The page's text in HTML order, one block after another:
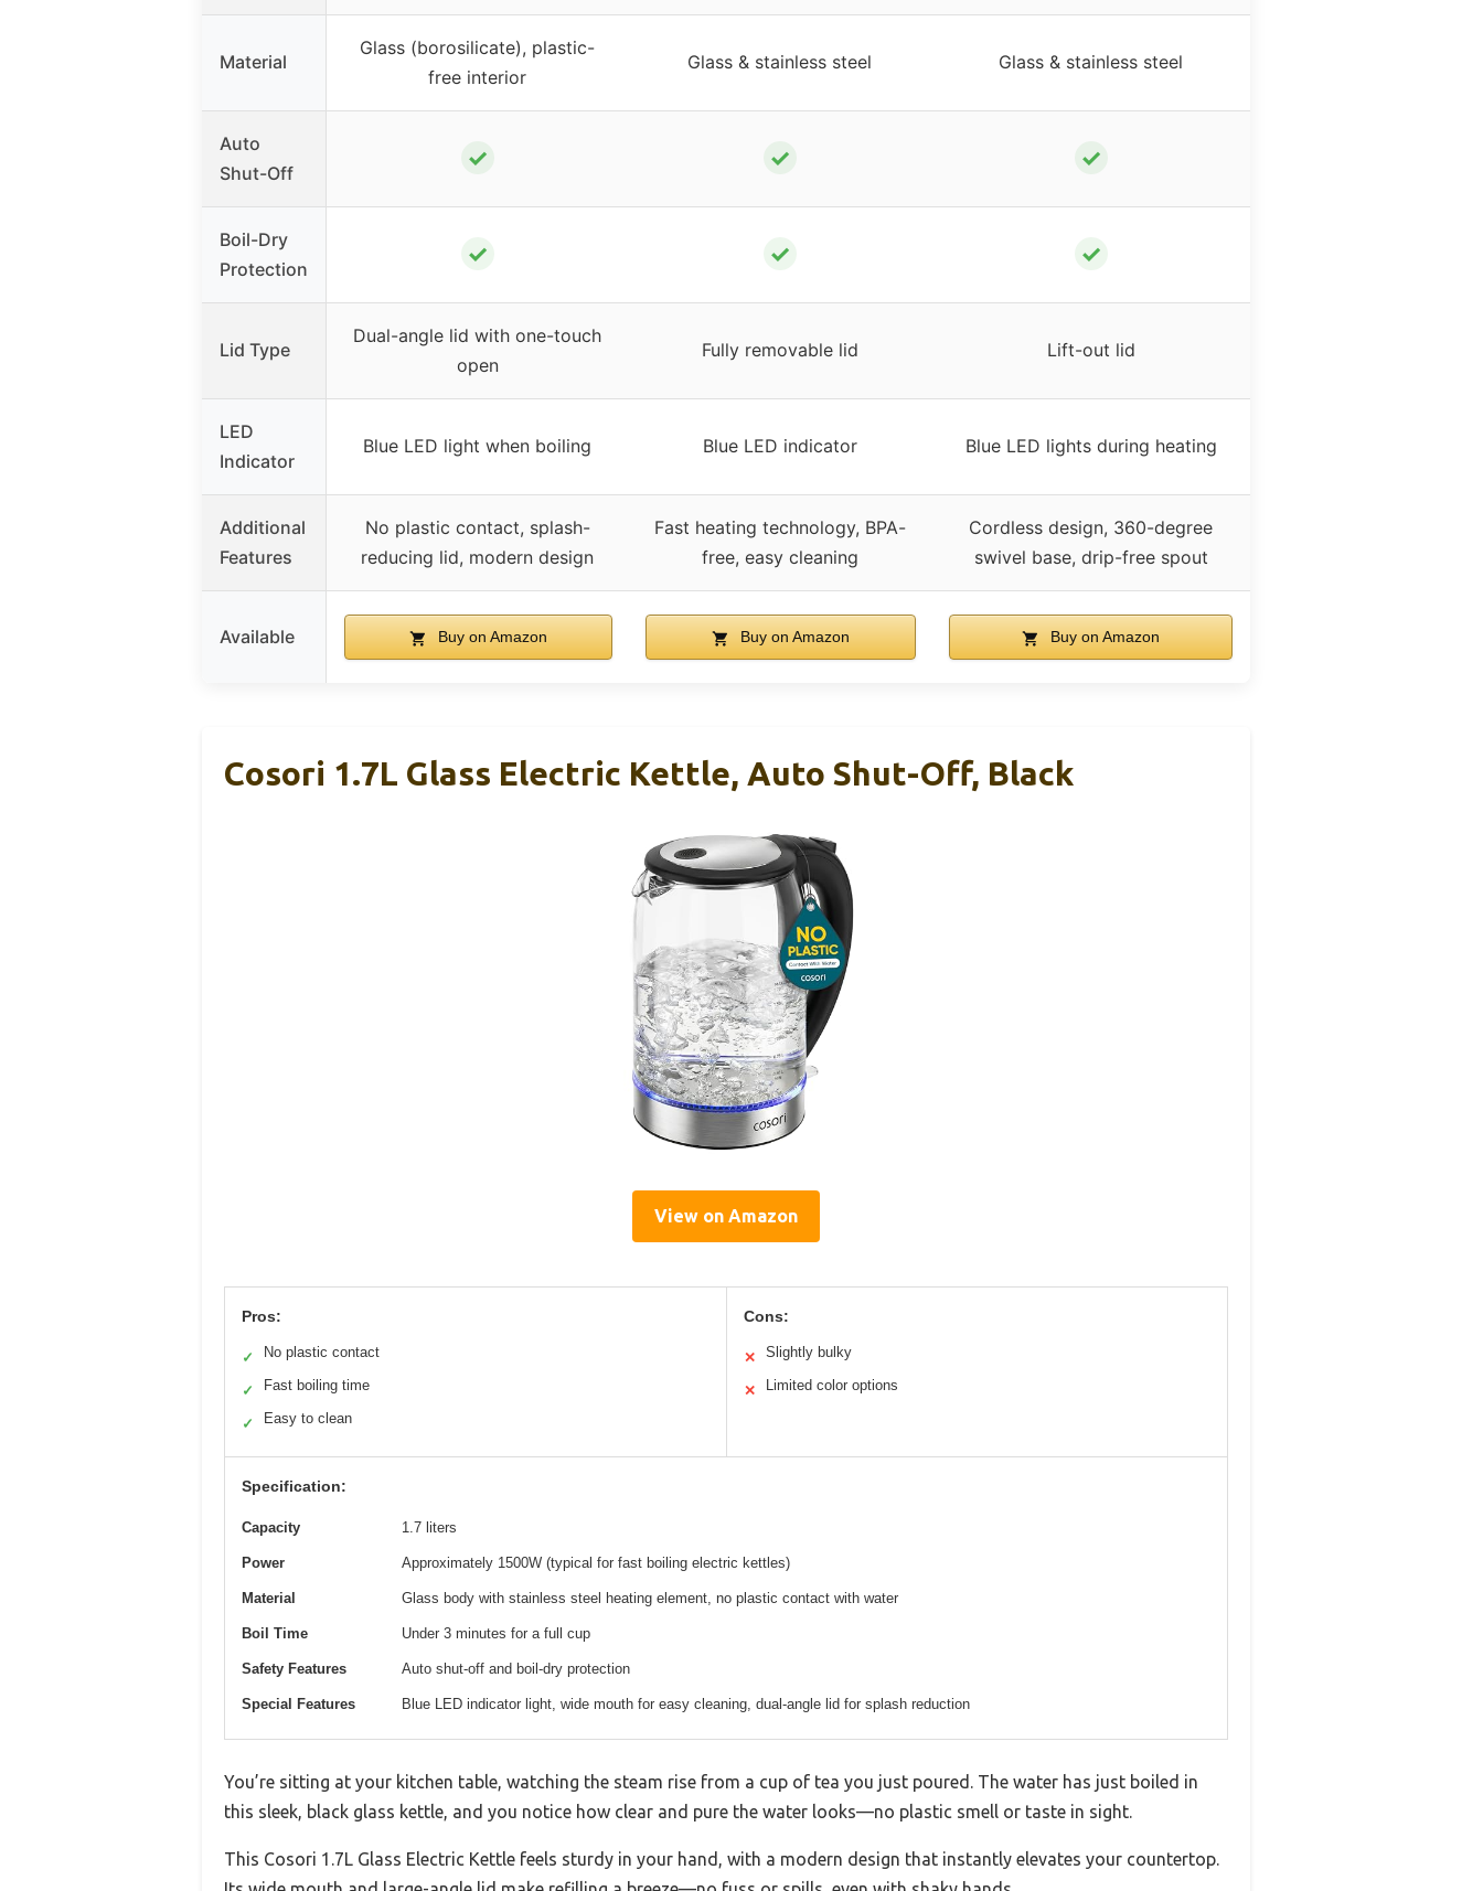
Material
Glass (borosilicate), plastic-
free interior
Glass & stainless steel Glass & stainless steel
Auto
Shut-Off
✓ ✓ ✓
Boil-Dry
Protection
✓ ✓ ✓
Lid Type
Dual-angle lid with one-touch
open
Fully removable lid Lift-out lid
LED
Indicator
Blue LED light when boiling Blue LED indicator Blue LED lights during heating
Additional
Features
No plastic contact, splash-
reducing lid, modern design
Fast heating technology, BPA-
free, easy cleaning
Cordless design, 360-degree
swivel base, drip-free spout
Available Buy on Amazon Buy on Amazon Buy on Amazon
Cosori 1.7L Glass Electric Kettle, Auto Shut-Off, Black
View on Amazon
Pros:
✓ No plastic contact
✓ Fast boiling time
✓ Easy to clean
Cons:
✕ Slightly bulky
✕ Limited color options
Specification:
Capacity 1.7 liters
Power Approximately 1500W (typical for fast boiling electric kettles)
Material Glass body with stainless steel heating element, no plastic contact with water
Boil Time Under 3 minutes for a full cup
Safety Features Auto shut-off and boil-dry protection
Special Features Blue LED indicator light, wide mouth for easy cleaning, dual-angle lid for splash reduction
You’re sitting at your kitchen table, watching the steam rise from a cup of tea you just poured. The water has just boiled in
this sleek, black glass kettle, and you notice how clear and pure the water looks—no plastic smell or taste in sight.
This Cosori 1.7L Glass Electric Kettle feels sturdy in your hand, with a modern design that instantly elevates your countertop.